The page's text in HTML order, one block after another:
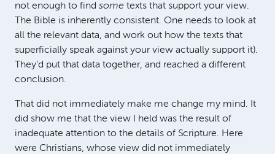
not enough to find some texts that support your view.
The Bible is inherently consistent. One needs to look at
all the relevant data, and work out how the texts that
superficially speak against your view actually support it).
They’d put that data together, and reached a different
conclusion.
That did not immediately make me change my mind. It
did show me that the view I held was the result of
inadequate attention to the details of Scripture. Here
were Christians, whose view did not immediately